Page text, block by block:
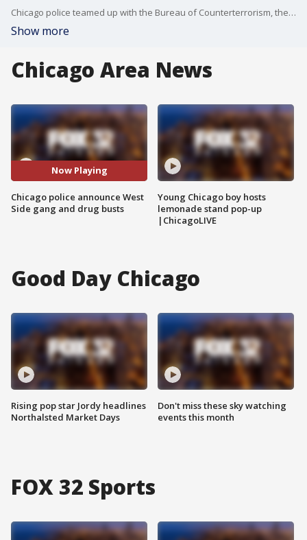
Chicago police teamed up with the Bureau of Counterterrorism, the Gang Division and more to make 25 arrests just ahead of Labor Day weekend as a result of three major investigations.
Show more
Chicago Area News
Now Playing
Chicago police announce West
Side gang and drug busts
Young Chicago boy hosts
lemonade stand pop-up
|ChicagoLIVE
Good Day Chicago
Rising pop star Jordy headlines
Northalsted Market Days
Don't miss these sky watching
events this month
FOX 32 Sports